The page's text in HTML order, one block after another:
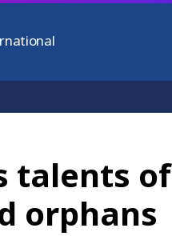
talents of
orphans